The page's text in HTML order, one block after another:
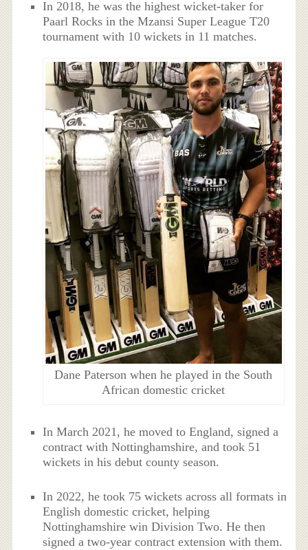
In 2018, he was the highest wicket-taker for
Paarl Rocks in the Mzansi Super League T20
tournament with 10 wickets in 11 matches.
Dane Paterson when he played in the South
African domestic cricket
In March 2021, he moved to England, signed a
contract with Nottinghamshire, and took 51
wickets in his debut county season.
In 2022, he took 75 wickets across all formats in
English domestic cricket, helping
Nottinghamshire win Division Two. He then
signed a two-year contract extension with them.